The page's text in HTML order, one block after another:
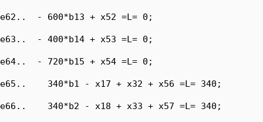
e62..  - 600*b13 + x52 =L= 0;
e63..  - 400*b14 + x53 =L= 0;
e64..  - 720*b15 + x54 =L= 0;
e65..    340*b1 - x17 + x32 + x56 =L= 340;
e66..    340*b2 - x18 + x33 + x57 =L= 340;